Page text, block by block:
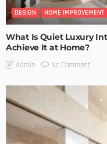
DESIGN HOME IMPROVEMENT
What Is Quiet Luxury
Achieve It at Home?
Admin No Comment